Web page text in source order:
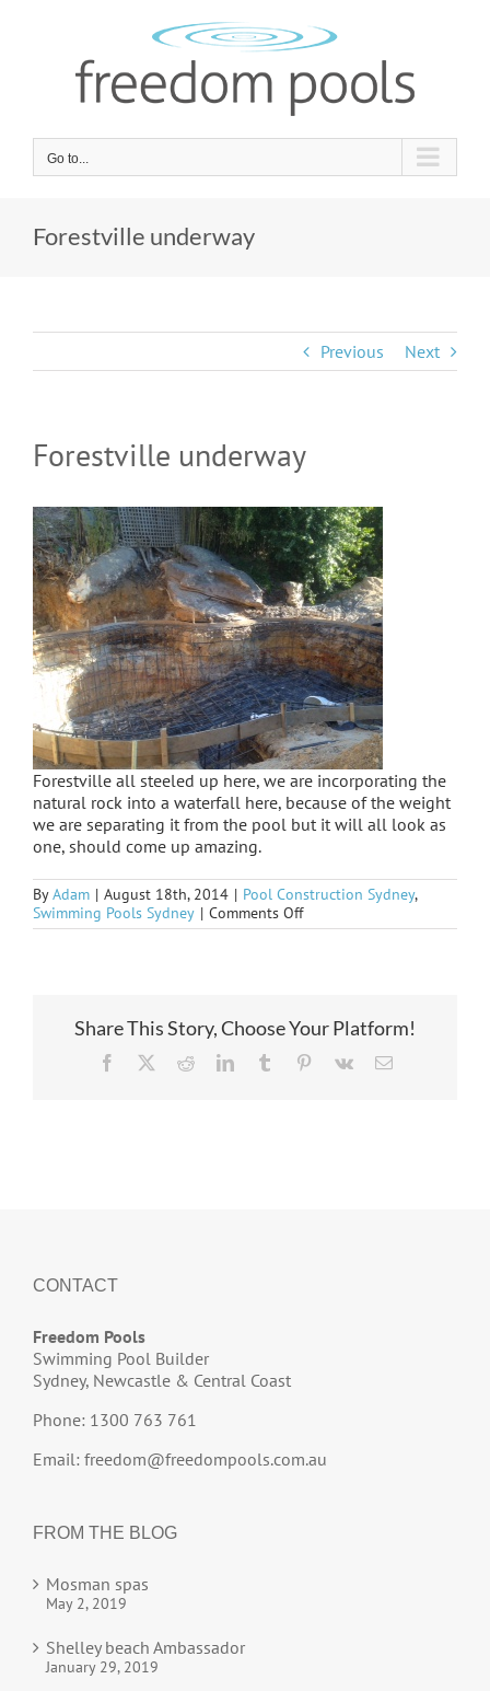
Go to...
Forestville underway
Previous Next
Forestville underway
Forestville all steeled up here, we are incorporating the
natural rock into a waterfall here, because of the weight
we are separating it from the pool but it will all look as
one, should come up amazing.
ByAdam | August 18th, 2014 | Pool Construction Sydney,
Swimming Pools Sydney | Comments Offon
Forestville
Share This Story, Choose Your Platform!
Facebook RedditLinkedInTumblr Pinterest
Vk Email
CONTACT
Freedom Pools
Swimming Pool Builder
Sydney, Newcastle & Central Coast
Phone: 1300 763 761
Email: freedom@freedompools.com.au
FROM THE BLOG
Mosman spas
May 2, 2019
Shelley beach Ambassador
January 29, 2019